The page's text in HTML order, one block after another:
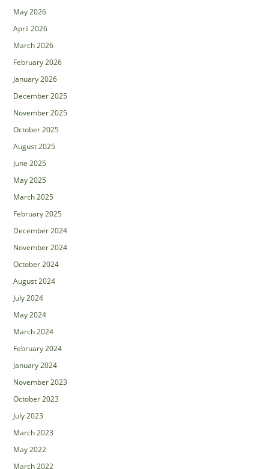
May 2026
April 2026
March 2026
February 2026
January 2026
December 2025
November 2025
October 2025
August 2025
June 2025
May 2025
March 2025
February 2025
December 2024
November 2024
October 2024
August 2024
July 2024
May 2024
March 2024
February 2024
January 2024
November 2023
October 2023
July 2023
March 2023
May 2022
March 2022